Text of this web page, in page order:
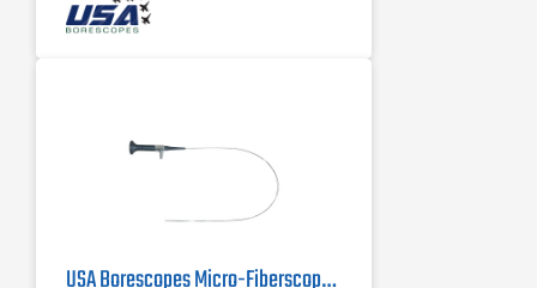
USA Borescopes Micro-Fiberscope 1mm x 1000mm